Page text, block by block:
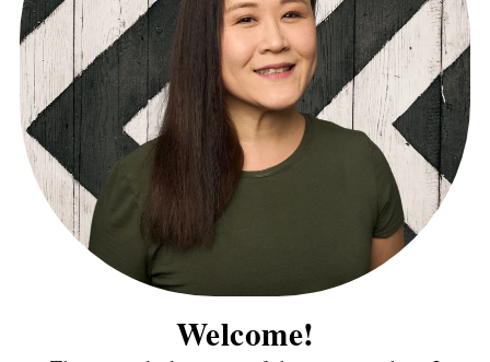
Welcome!